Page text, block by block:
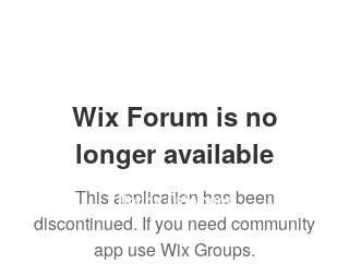
Wix Forum is no
longer available
This application has been
discontinued. If you need community
app use Wix Groups.
Dodgy Ozie.com